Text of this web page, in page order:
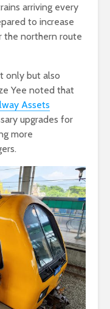
arriving every
to increase
the northern route
only but also
Yee noted that
Assets
upgrades for
more